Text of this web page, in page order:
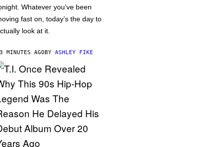
Whatever you’ve been
fast on, today’s the day to
look at it.
MINUTES AGOBY ASHLEY FIKE